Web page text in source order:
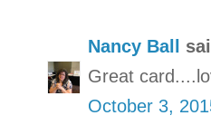
Nancy Ball
Great
October 3,